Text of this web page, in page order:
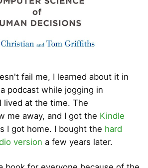
fail me, I learned about it in
podcast while jogging in
lived at the time. The
me away, and I got the Kindle
I got home. I bought the hard
version a few years later.